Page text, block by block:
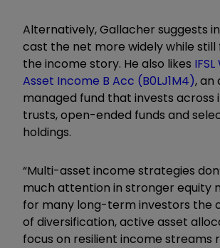
Alternatively, Gallacher suggests
cast the net more widely while still
the income story. He also likes
Asset Income B Acc (B0LJ1M4), an
managed fund that invests across
trusts, open-ended funds and
holdings.
“Multi-asset income strategies
much attention in stronger equity
for many long-term investors the
of diversification, active asset
focus on resilient income streams